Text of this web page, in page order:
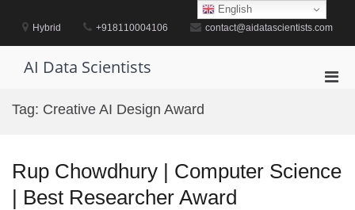
contentHybrid +918110004106 contact@aidatascientists.com
AI Data Scientists
Tag: Creative AI Design Award
Rup Chowdhury | Computer Science
| Best Researcher Award
English